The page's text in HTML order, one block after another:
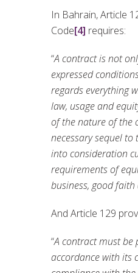
In Bahrain, Article
Code[4] requires:
“A contract is not
expressed
regards everything
law, usage and
of the nature of the
necessary sequel
into consideration
requirements of
business, good
And Article 129
“A contract must be
accordance with its